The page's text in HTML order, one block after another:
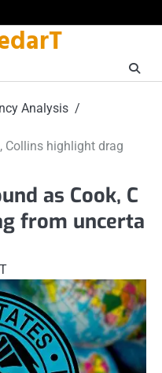
Analysis
Collins highlight drag
as Cook, C
from uncerta